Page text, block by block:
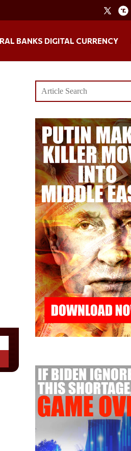
BANKS DIGITAL CURRENCY